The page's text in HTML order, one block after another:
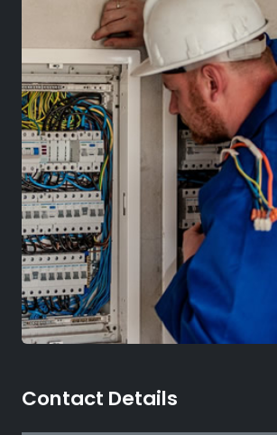
Contact Details